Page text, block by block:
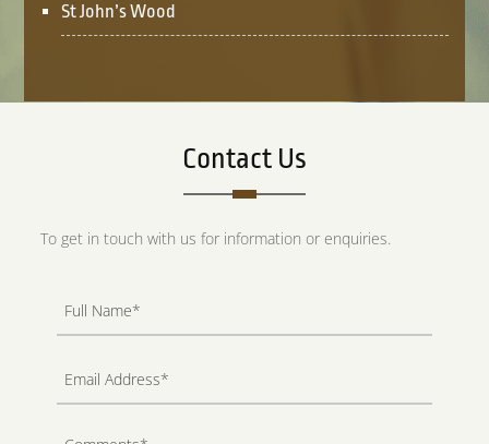
St John’s Wood
Contact Us
To get in touch with us for information or enquiries.